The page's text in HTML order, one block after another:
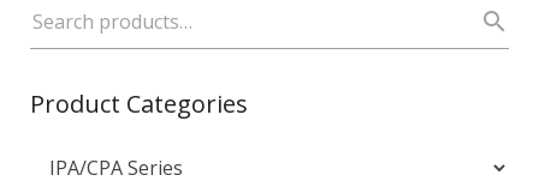
Product Categories